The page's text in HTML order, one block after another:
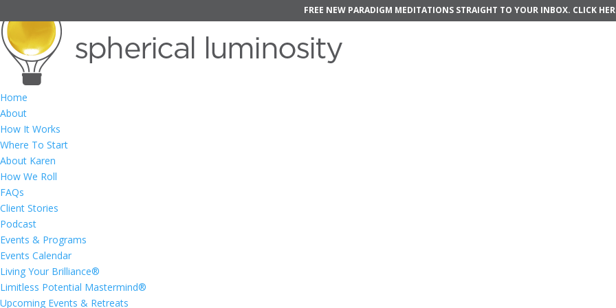
FREE NEW PARADIGM MEDITATIONS STRAIGHT TO YOUR INBOX. CLICK
Home
About
How It Works
Where To Start
About Karen
How We Roll
FAQs
Client Stories
Podcast
Events & Programs
Events Calendar
Living Your Brilliance®
Limitless Potential Mastermind®
Upcoming Events & Retreats